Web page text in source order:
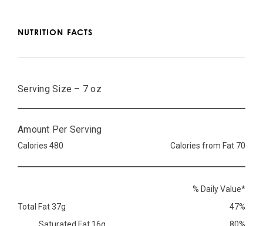
NUTRITION FACTS
Serving Size – 7 oz
Amount Per Serving
Calories 480 Calories from Fat 70
% Daily Value*
Total Fat 37g
47%